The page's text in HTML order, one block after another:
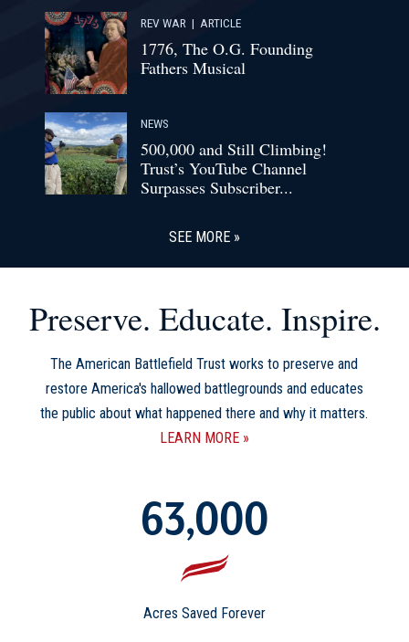
REV WAR | ARTICLE
1776, The O.G. Founding
Fathers Musical
NEWS
500,000 and Still Climbing!
Trust’s YouTube Channel
Surpasses Subscriber...
SEE MORE
Preserve. Educate. Inspire.
The American Battlefield Trust works to preserve and
restore America's hallowed battlegrounds and educates
the public about what happened there and why it matters.
LEARN MORE
63,000
Acres Saved Forever